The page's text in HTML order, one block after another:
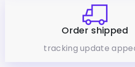
Order shipped
tracking update